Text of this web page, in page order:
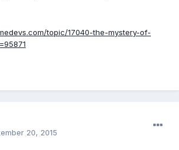
topic/17040-the-mystery-of-
20, 2015